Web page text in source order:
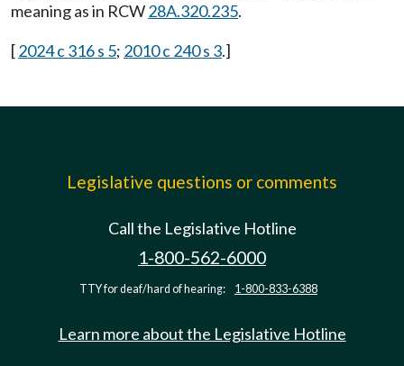
meaning as in RCW28A.320.235.
[2024 c 316 s 5; 2010 c 240 s 3.]
Legislative questions or comments
Call the Legislative Hotline
1-800-562-6000
TTY for deaf/hard of hearing: 1-800-833-6388
Learn more about the Legislative Hotline